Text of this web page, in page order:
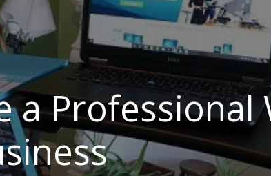
a Professional